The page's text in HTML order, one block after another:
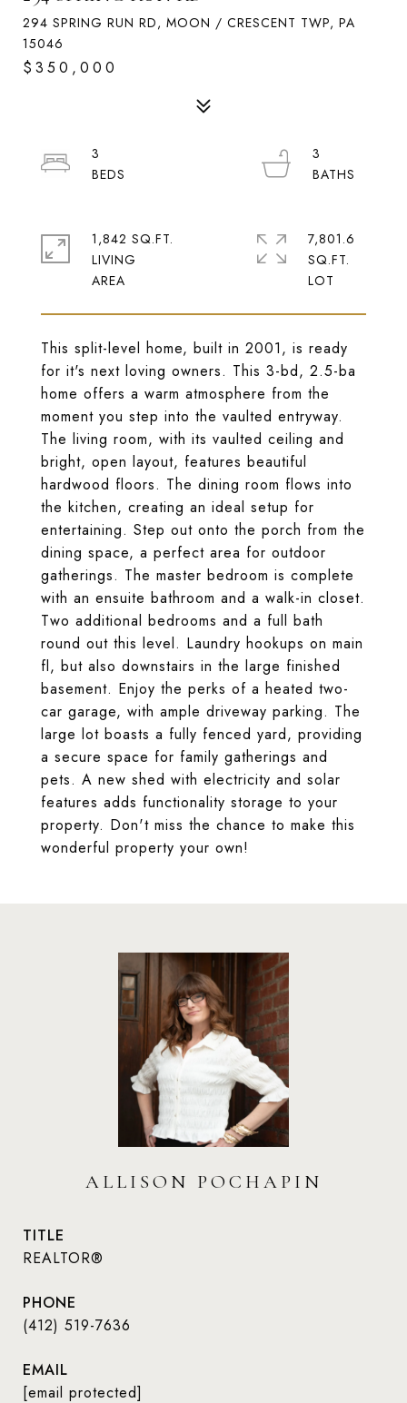
294 SPRING RUN RD, MOON / CRESCENT TWP, PA
15046
$350,000
This split-level home, built in 2001, is ready
for it's next loving owners. This 3-bd, 2.5-ba
home offers a warm atmosphere from the
moment you step into the vaulted entryway.
The living room, with its vaulted ceiling and
bright, open layout, features beautiful
hardwood floors. The dining room flows into
the kitchen, creating an ideal setup for
entertaining. Step out onto the porch from the
dining space, a perfect area for outdoor
gatherings. The master bedroom is complete
with an ensuite bathroom and a walk-in closet.
Two additional bedrooms and a full bath
round out this level. Laundry hookups on main
fl, but also downstairs in the large finished
basement. Enjoy the perks of a heated two-
car garage, with ample driveway parking. The
large lot boasts a fully fenced yard, providing
a secure space for family gatherings and
pets. A new shed with electricity and solar
features adds functionality storage to your
property. Don't miss the chance to make this
wonderful property your own!
3
3
1,842 SQ.FT.
LIVING
7,801.6
SQ.FT.
ALLISON POCHAPIN
TITLE
REALTOR®
PHONE
(412) 519-7636
EMAIL
[email protected]